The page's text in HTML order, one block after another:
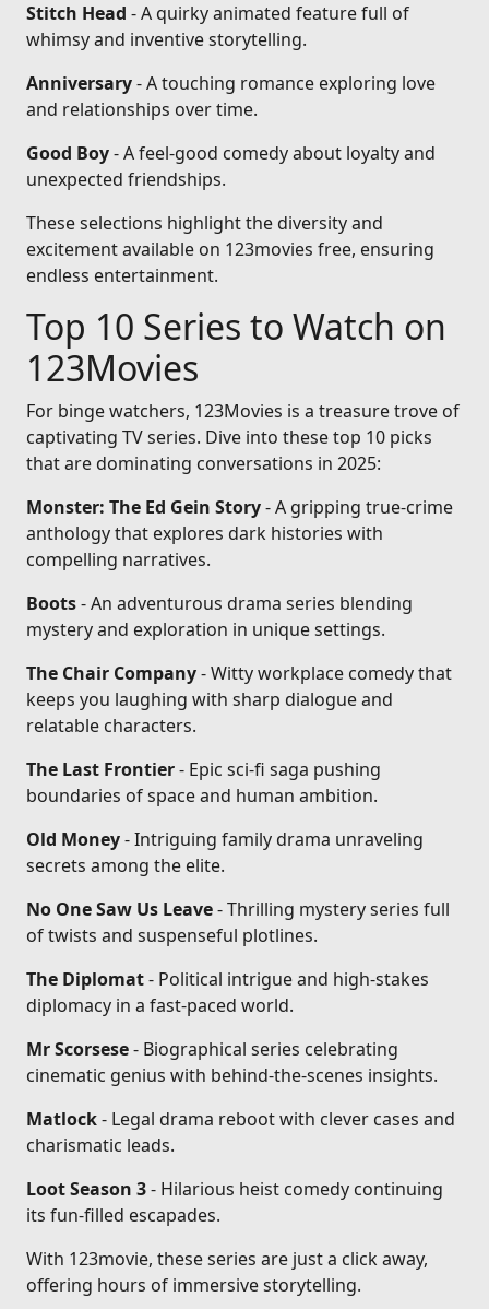
Stitch Head - A quirky animated feature full of
whimsy and inventive storytelling.
Anniversary- A touching romance exploring love
and relationships over time.
Good Boy- A feel-good comedy about loyalty and
unexpected friendships.
These selections highlight the diversity and
excitement available on 123movies free, ensuring
endless entertainment.
Top 10 Series to Watch on
123Movies
For binge watchers, 123Movies is a treasure trove of
captivating TV series. Dive into these top 10 picks
that are dominating conversations in 2025:
Monster: The Ed Gein Story- A gripping true-crime
anthology that explores dark histories with
compelling narratives.
Boots- An adventurous drama series blending
mystery and exploration in unique settings.
The Chair Company- Witty workplace comedy that
keeps you laughing with sharp dialogue and
relatable characters.
The Last Frontier- Epic sci-fi saga pushing
boundaries of space and human ambition.
Old Money- Intriguing family drama unraveling
secrets among the elite.
No One Saw Us Leave- Thrilling mystery series full
of twists and suspenseful plotlines.
The Diplomat- Political intrigue and high-stakes
diplomacy in a fast-paced world.
Mr Scorsese- Biographical series celebrating
cinematic genius with behind-the-scenes insights.
Matlock- Legal drama reboot with clever cases and
charismatic leads.
Loot Season 3- Hilarious heist comedy continuing
its fun-filled escapades.
With 123movie, these series are just a click away,
offering hours of immersive storytelling.